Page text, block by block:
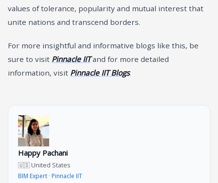
values of tolerance, popularity and mutual interest that
unite nations and transcend borders.
For more insightful and informative blogs like this, be
sure to visit Pinnacle IITand for more detailed
information, visit Pinnacle IIT Blogs.
Happy Pachani
🇺🇸 United States
BIM Expert · Pinnacle IIT